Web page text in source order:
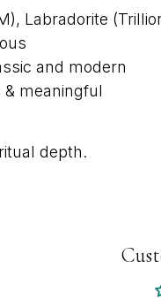
Labradorite
and modern
meaningful
depth.